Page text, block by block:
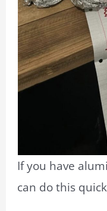
If you have
can do this